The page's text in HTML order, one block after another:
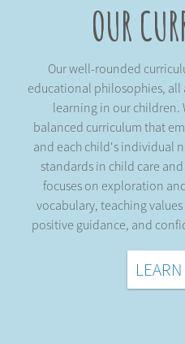
OUR
Our well-rounded
educational philosophies,
learning in our children.
balanced curriculum that
and each child's individual
standards in child care
focuses on exploration
vocabulary, teaching
positive guidance, and